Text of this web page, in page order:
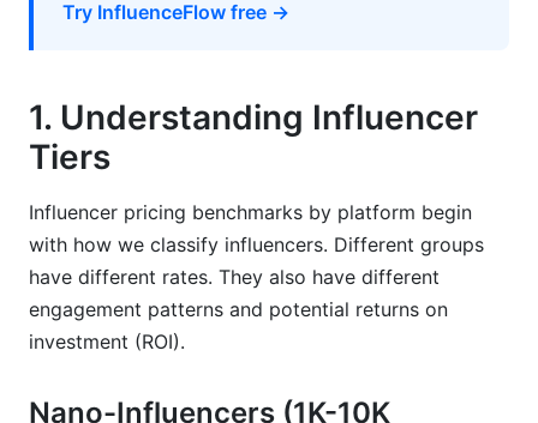
Creator Discovery Matching
What is influencer pricing benchmarks by
2026?
What's the difference between CPM and CPE in
influencer marketing?
Why are TikTok rates lower than Instagram
How do I calculate influencer ROI before
Try InfluenceFlow free →
1. Understanding Influencer
Tiers
Influencer pricing benchmarks by platform begin
with how we classify influencers. Different groups
have different rates. They also have different
engagement patterns and potential returns on
investment (ROI).
Nano-Influencers (1K-10K